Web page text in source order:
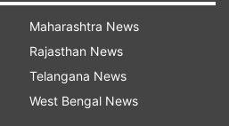
Maharashtra News
Rajasthan News
Telangana News
West Bengal News